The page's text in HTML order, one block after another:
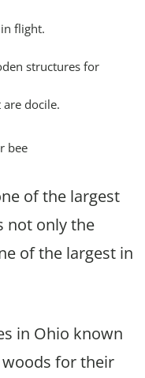
flight.
structures for
docile.
of the largest
not only the
of the largest in
in Ohio known
for their